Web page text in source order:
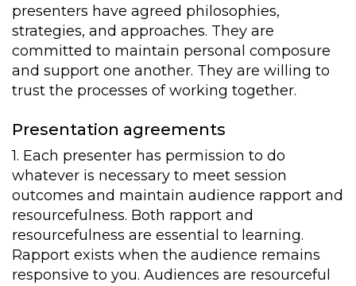
presenters have agreed philosophies,
strategies, and approaches. They are
committed to maintain personal composure
and support one another. They are willing to
trust the processes of working together.
Presentation agreements
1. Each presenter has permission to do
whatever is necessary to meet session
outcomes and maintain audience rapport and
resourcefulness. Both rapport and
resourcefulness are essential to learning.
Rapport exists when the audience remains
responsive to you. Audiences are resourceful